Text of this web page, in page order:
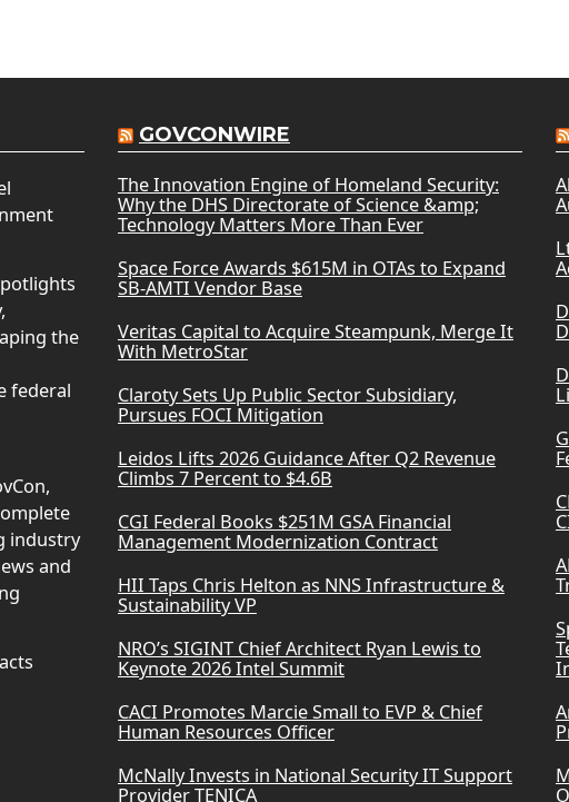
the
federal
industry
and
GOVCONWIRE
The Innovation Engine of Homeland Security:
Why the DHS Directorate of Science &amp;
Technology Matters More Than Ever
Space Force Awards $615M in OTAs to Expand
SB-AMTI Vendor Base
Veritas Capital to Acquire Steampunk, Merge It
With MetroStar
Claroty Sets Up Public Sector Subsidiary,
Pursues FOCI Mitigation
Leidos Lifts 2026 Guidance After Q2 Revenue
Climbs 7 Percent to $4.6B
CGI Federal Books $251M GSA Financial
Management Modernization Contract
HII Taps Chris Helton as NNS Infrastructure &
Sustainability VP
NRO’s SIGINT Chief Architect Ryan Lewis to
Keynote 2026 Intel Summit
CACI Promotes Marcie Small to EVP & Chief
Human Resources Officer
McNally Invests in National Security IT Support
Provider TENICA